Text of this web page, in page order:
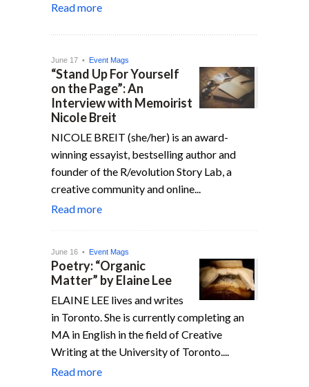
Read more
June 17 • Event Mags
“Stand Up For Yourself
on the Page”: An
Interview with Memoirist
Nicole Breit
NICOLE BREIT (she/her) is an award-
winning essayist, bestselling author and
founder of the R/evolution Story Lab, a
creative community and online...
Read more
June 16 • Event Mags
Poetry: “Organic
Matter” by Elaine Lee
ELAINE LEE lives and writes
in Toronto. She is currently completing an
MA in English in the field of Creative
Writing at the University of Toronto....
Read more